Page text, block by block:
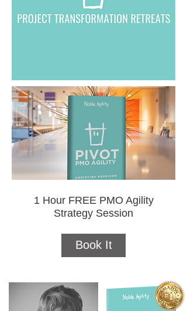
1 Hour FREE PMO Agility
Strategy Session
Book It